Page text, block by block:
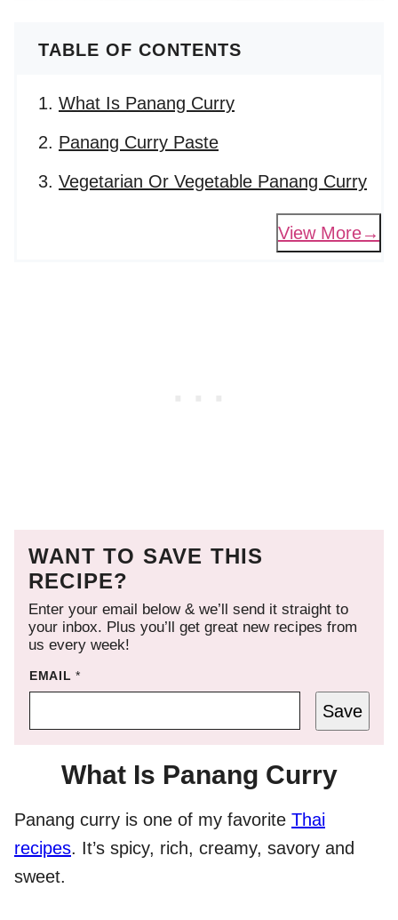
TABLE OF CONTENTS
What Is Panang Curry
Panang Curry Paste
Vegetarian Or Vegetable Panang Curry
View More
WANT TO SAVE THIS
RECIPE?
Enter your email below & we’ll send it straight to
your inbox. Plus you’ll get great new recipes from
us every week!
EMAIL*
Save
What Is Panang Curry
Panang curry is one of my favorite Thai
recipes. It’s spicy, rich, creamy, savory and
sweet.